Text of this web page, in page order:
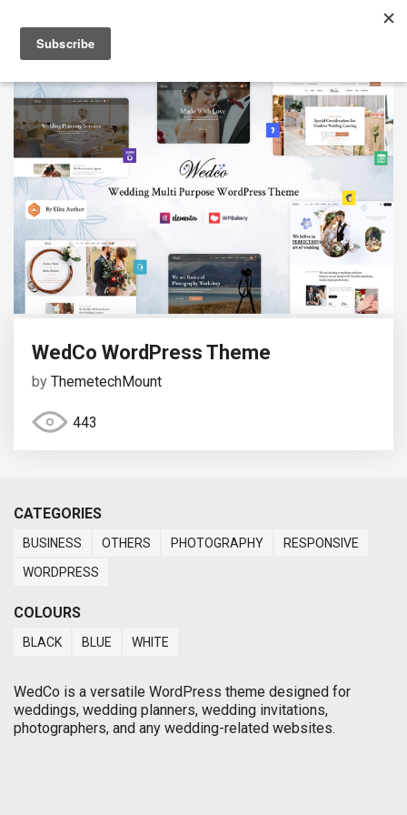
WedCo WordPress Theme
by ThemetechMount
443
CATEGORIES
BUSINESS OTHERS PHOTOGRAPHY
RESPONSIVE
WORDPRESS
COLOURS
BLACK BLUE WHITE
WedCo is a versatile WordPress theme designed for
weddings, wedding planners, wedding invitations,
photographers, and any wedding-related websites.